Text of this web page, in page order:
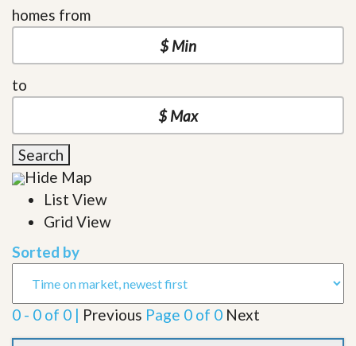
homes from
to
Search
Hide Map
List View
Grid View
Sorted by
0 - 0 of 0 | Previous Page 0 of 0 Next